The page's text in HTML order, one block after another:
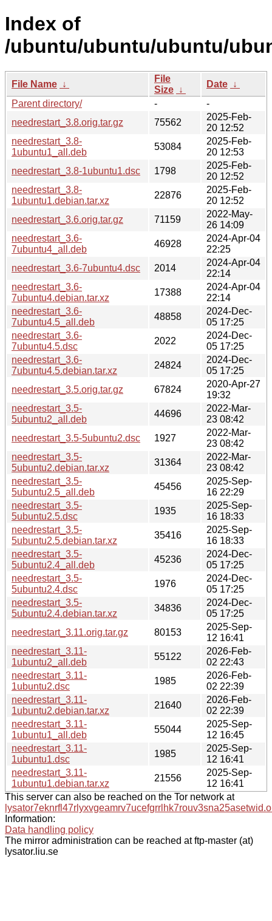
Index of
/ubuntu/ubuntu/ubuntu/
File Name ↓
File
Size ↓
Date ↓
Parent directory/
-
-
needrestart_3.8.orig.tar.gz
75562
2025-Feb-
20 12:52
needrestart_3.8-
1ubuntu1_all.deb
53084
2025-Feb-
20 12:53
needrestart_3.8-1ubuntu1.dsc
1798
2025-Feb-
20 12:52
needrestart_3.8-
1ubuntu1.debian.tar.xz
22876
2025-Feb-
20 12:52
needrestart_3.6.orig.tar.gz
71159
2022-May-
26 14:09
needrestart_3.6-
7ubuntu4_all.deb
46928
2024-Apr-04
22:25
needrestart_3.6-7ubuntu4.dsc
2014
2024-Apr-04
22:14
needrestart_3.6-
7ubuntu4.debian.tar.xz
17388
2024-Apr-04
22:14
needrestart_3.6-
7ubuntu4.5_all.deb
48858
2024-Dec-
05 17:25
needrestart_3.6-
7ubuntu4.5.dsc
2022
2024-Dec-
05 17:25
needrestart_3.6-
7ubuntu4.5.debian.tar.xz
24824
2024-Dec-
05 17:25
needrestart_3.5.orig.tar.gz
67824
2020-Apr-27
19:32
needrestart_3.5-
5ubuntu2_all.deb
44696
2022-Mar-
23 08:42
needrestart_3.5-5ubuntu2.dsc
1927
2022-Mar-
23 08:42
needrestart_3.5-
5ubuntu2.debian.tar.xz
31364
2022-Mar-
23 08:42
needrestart_3.5-
5ubuntu2.5_all.deb
45456
2025-Sep-
16 22:29
needrestart_3.5-
5ubuntu2.5.dsc
1935
2025-Sep-
16 18:33
needrestart_3.5-
5ubuntu2.5.debian.tar.xz
35416
2025-Sep-
16 18:33
needrestart_3.5-
5ubuntu2.4_all.deb
45236
2024-Dec-
05 17:25
needrestart_3.5-
5ubuntu2.4.dsc
1976
2024-Dec-
05 17:25
needrestart_3.5-
5ubuntu2.4.debian.tar.xz
34836
2024-Dec-
05 17:25
needrestart_3.11.orig.tar.gz
80153
2025-Sep-
12 16:41
needrestart_3.11-
1ubuntu2_all.deb
55122
2026-Feb-
02 22:43
needrestart_3.11-
1ubuntu2.dsc
1985
2026-Feb-
02 22:39
needrestart_3.11-
1ubuntu2.debian.tar.xz
21640
2026-Feb-
02 22:39
needrestart_3.11-
1ubuntu1_all.deb
55044
2025-Sep-
12 16:45
needrestart_3.11-
1ubuntu1.dsc
1985
2025-Sep-
12 16:41
needrestart_3.11-
1ubuntu1.debian.tar.xz
21556
2025-Sep-
12 16:41
This server can also be reached on the Tor network at
Information:
Data handling policy
The mirror administration can be reached at ftp-master (at)
lysator.liu.se